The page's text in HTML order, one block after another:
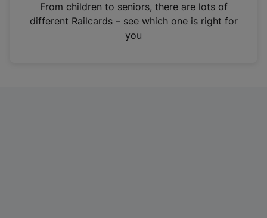
n
From children to seniors, there are lots of
different Railcards – see which one is right for
you